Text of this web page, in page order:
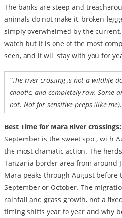
The banks are steep and
animals do not make it, broken-
simply overwhelmed by the
watch but it is one of the most
seen, and it will stay with you for
“The river crossing is not a wildlife
chaotic, and completely raw. Some
not. Not for sensitive peeps (like me).
Best Time for Mara River crossings:
September is the sweet spot, with
the most dramatic action. The
Tanzania border area from around
Mara peaks through August before
September or October. The
rainfall and grass growth, not a
timing shifts year to year and why